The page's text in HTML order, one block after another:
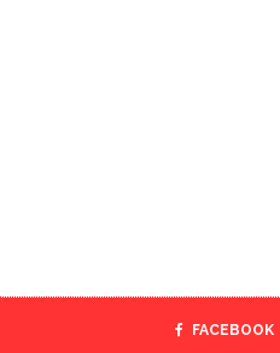
FACEBOOK